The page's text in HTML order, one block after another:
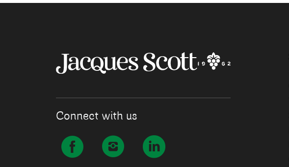
Connect with us